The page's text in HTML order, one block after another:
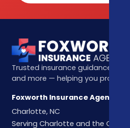
Trusted insurance guidance for
and more — helping you protect
Foxworth Insurance Agency
Charlotte, NC
Serving Charlotte and the